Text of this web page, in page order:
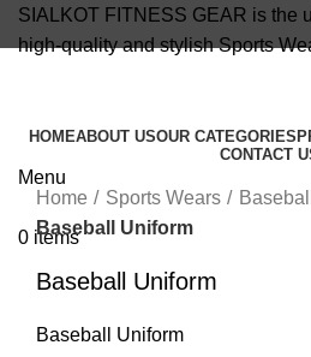
SIALKOT FITNESS GEAR is the
high-quality and stylish Sports
Menu
0 items
HOMEABOUT USOUR CATEGORIES
CONTACT
Home
Sports Wears
Baseball Uniform
Baseball Uniform
Baseball Uniform